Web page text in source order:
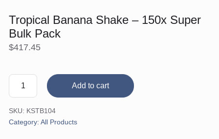
Tropical Banana Shake – 150x Super
Bulk Pack
$417.45
-
Add to cart
SKU: KSTB104
Category: All Products